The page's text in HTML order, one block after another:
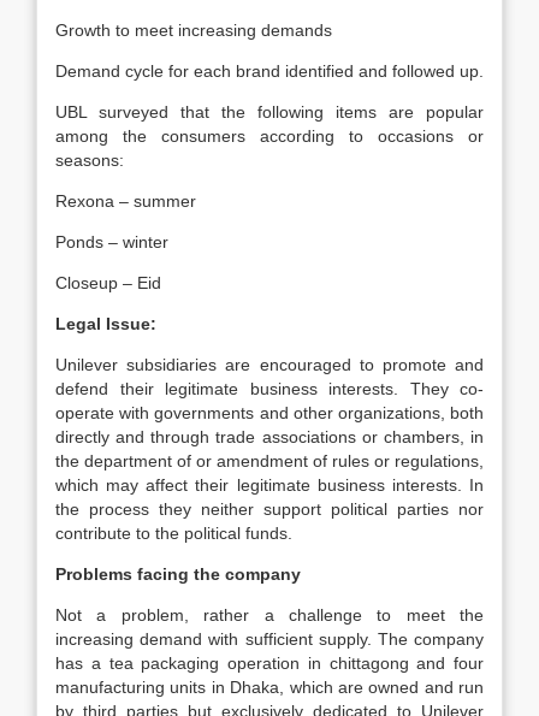
Growth to meet increasing demands
Demand cycle for each brand identified and followed up.
UBL surveyed that the following items are popular
among the consumers according to occasions or
seasons:
Rexona – summer
Ponds – winter
Closeup – Eid
Legal Issue:
Unilever subsidiaries are encouraged to promote and
defend their legitimate business interests. They co-
operate with governments and other organizations, both
directly and through trade associations or chambers, in
the department of or amendment of rules or regulations,
which may affect their legitimate business interests. In
the process they neither support political parties nor
contribute to the political funds.
Problems facing the company
Not a problem, rather a challenge to meet the
increasing demand with sufficient supply. The company
has a tea packaging operation in chittagong and four
manufacturing units in Dhaka, which are owned and run
by third parties but exclusively dedicated to Unilever